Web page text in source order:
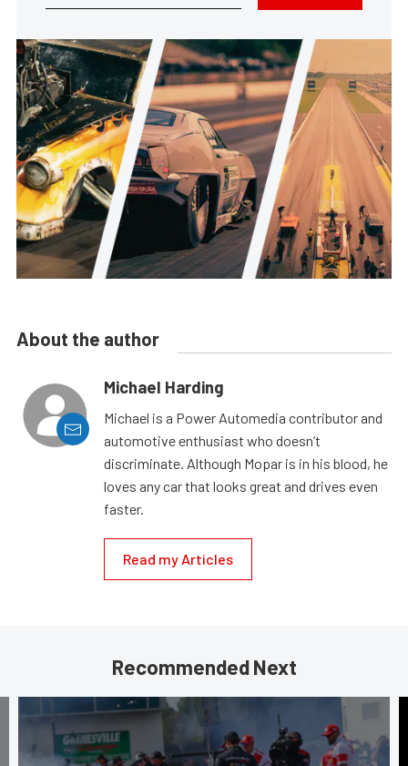
About the author
Michael Harding
Michael is a Power Automedia contributor and
automotive enthusiast who doesn’t
discriminate. Although Mopar is in his blood, he
loves any car that looks great and drives even
faster.
Read my Articles
Recommended Next